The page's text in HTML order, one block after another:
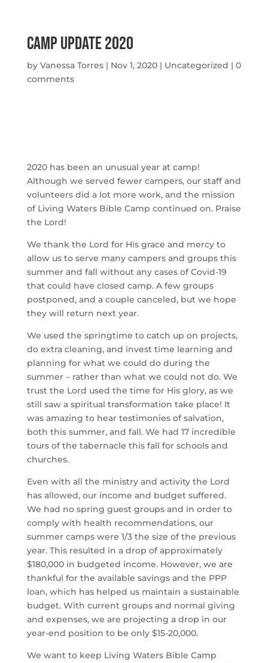
Camp Update 2020
by Vanessa Torres| Nov 1, 2020| Uncategorized | 0
comments
2020 has been an unusual year at camp!
Although we served fewer campers, our staff and
volunteers did a lot more work, and the mission
of Living Waters Bible Camp continued on. Praise
the Lord!
We thank the Lord for His grace and mercy to
allow us to serve many campers and groups this
summer and fall without any cases of Covid-19
that could have closed camp. A few groups
postponed, and a couple canceled, but we hope
they will return next year.
We used the springtime to catch up on projects,
do extra cleaning, and invest time learning and
planning for what we could do during the
summer – rather than what we could not do. We
trust the Lord used the time for His glory, as we
still saw a spiritual transformation take place! It
was amazing to hear testimonies of salvation,
both this summer, and fall. We had 17 incredible
tours of the tabernacle this fall for schools and
churches.
Even with all the ministry and activity the Lord
has allowed, our income and budget suffered.
We had no spring guest groups and in order to
comply with health recommendations, our
summer camps were 1/3 the size of the previous
year. This resulted in a drop of approximately
$180,000 in budgeted income. However, we are
thankful for the available savings and the PPP
loan, which has helped us maintain a sustainable
budget. With current groups and normal giving
and expenses, we are projecting a drop in our
year-end position to be only $15-20,000.
We want to keep Living Waters Bible Camp